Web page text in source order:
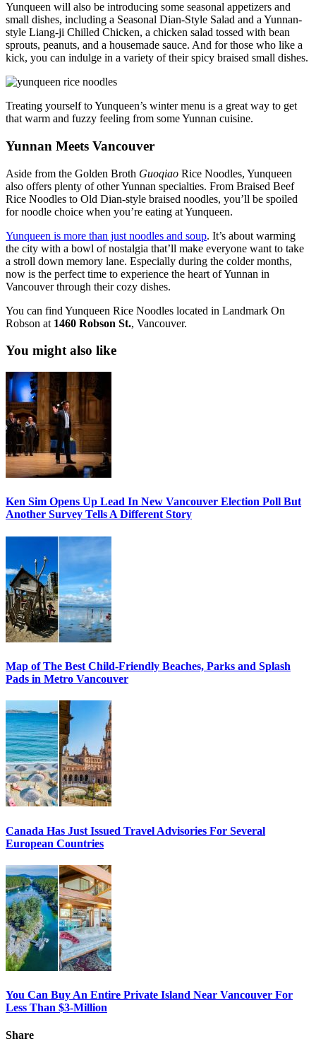
Yunqueen will also be introducing some seasonal appetizers and
small dishes, including a Seasonal Dian-Style Salad and a Yunnan-
style Liang-ji Chilled Chicken, a chicken salad tossed with bean
sprouts, peanuts, and a housemade sauce. And for those who like a
kick, you can indulge in a variety of their spicy braised small dishes.
Treating yourself to Yunqueen’s winter menu is a great way to get
that warm and fuzzy feeling from some Yunnan cuisine.
Yunnan Meets Vancouver
Aside from the Golden Broth Guoqiao Rice Noodles, Yunqueen
also offers plenty of other Yunnan specialties. From Braised Beef
Rice Noodles to Old Dian-style braised noodles, you’ll be spoiled
for noodle choice when you’re eating at Yunqueen.
Yunqueen is more than just noodles and soup. It’s about warming
the city with a bowl of nostalgia that’ll make everyone want to take
a stroll down memory lane. Especially during the colder months,
now is the perfect time to experience the heart of Yunnan in
Vancouver through their cozy dishes.
You can find Yunqueen Rice Noodles located in Landmark On
Robson at 1460 Robson St., Vancouver.
You might also like
Ken Sim Opens Up Lead In New Vancouver Election Poll But
Another Survey Tells A Different Story
Map of The Best Child-Friendly Beaches, Parks and Splash
Pads in Metro Vancouver
Canada Has Just Issued Travel Advisories For Several
European Countries
You Can Buy An Entire Private Island Near Vancouver For
Less Than $3-Million
Share